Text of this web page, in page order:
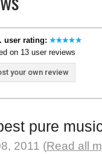
user rating:
on 13 user reviews
your own review
pure
2011 (Read all